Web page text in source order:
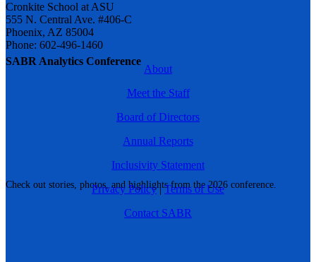
SABR Analytics Conference
Check out stories, photos, and highlights from the 2026 conference.
Cronkite School at ASU
555 N. Central Ave. #406-C
Phoenix, AZ 85004
Phone: 602-496-1460
About
Meet the Staff
Board of Directors
Annual Reports
Inclusivity Statement
Privacy Policy|Terms of Use
Contact SABR